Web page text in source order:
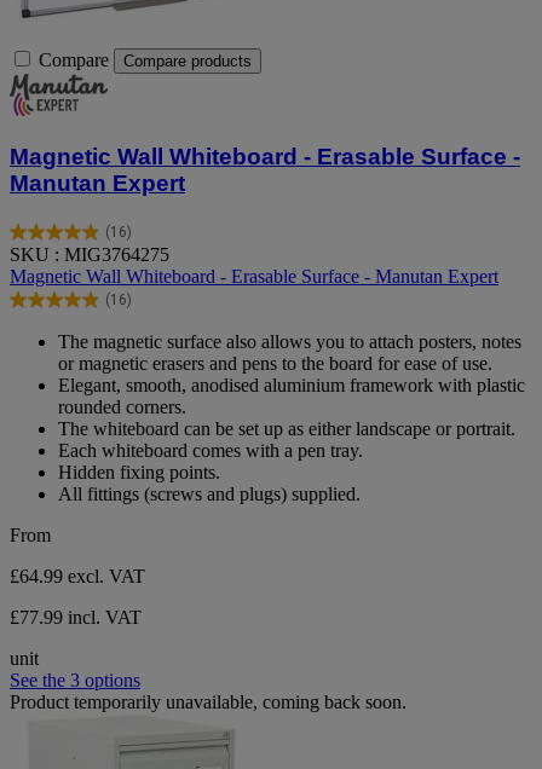
Compare Compare products
Magnetic Wall Whiteboard - Erasable Surface -
Manutan Expert
(16)
4.9
out
of
5
reviews
SKU : MIG3764275
Magnetic Wall Whiteboard - Erasable Surface - Manutan Expert
(16)
4.9
stars.
reviews
The magnetic surface also allows you to attach posters, notes
or magnetic erasers and pens to the board for ease of use.
Elegant, smooth, anodised aluminium framework with plastic
rounded corners.
The whiteboard can be set up as either landscape or portrait.
Each whiteboard comes with a pen tray.
Hidden fixing points.
All fittings (screws and plugs) supplied.
From
£64.99 excl. VAT
£77.99 incl. VAT
unit
See the 3 options
Product temporarily unavailable, coming back soon.